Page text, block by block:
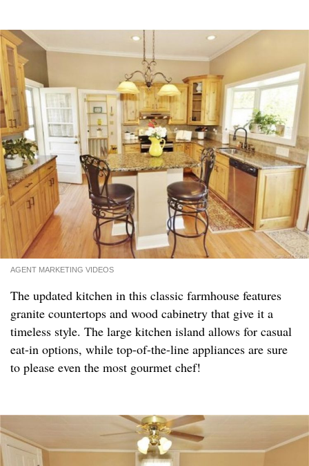
AGENT MARKETING VIDEOS
The updated kitchen in this classic farmhouse features
granite countertops and wood cabinetry that give it a
timeless style. The large kitchen island allows for casual
eat-in options, while top-of-the-line appliances are sure
to please even the most gourmet chef!